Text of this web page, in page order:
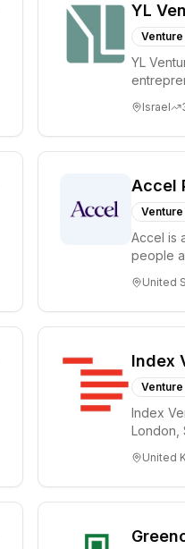
YL
YL
Israel
Accel
Accel is
people
United
Index
Index
London,
United